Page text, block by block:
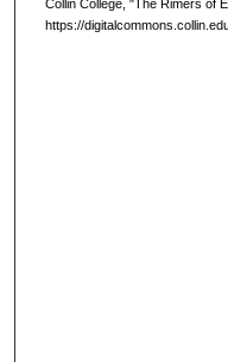
Collin College, "The Rimers of
https://